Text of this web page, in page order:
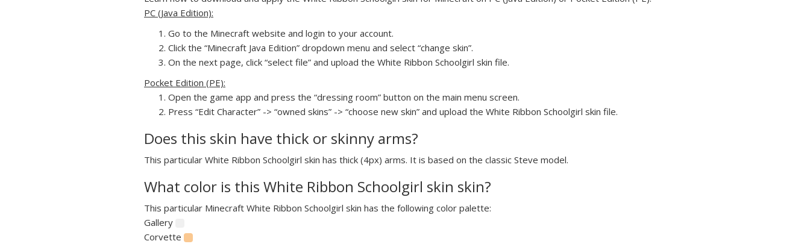
PC (Java Edition):
Go to the Minecraft website and login to your account.
Click the “Minecraft Java Edition” dropdown menu and select “change skin”.
On the next page, click “select file” and upload the White Ribbon Schoolgirl skin file.
Pocket Edition (PE):
Open the game app and press the “dressing room” button on the main menu screen.
Press “Edit Character” -> “owned skins” -> “choose new skin” and upload the White Ribbon Schoolgirl skin file.
Does this skin have thick or skinny arms?
This particular White Ribbon Schoolgirl skin has thick (4px) arms. It is based on the classic Steve model.
What color is this White Ribbon Schoolgirl skin skin?
This particular Minecraft White Ribbon Schoolgirl skin has the following color palette:
Gallery
Corvette